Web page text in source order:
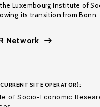
Luxembourg Institute of
its transition from Bonn.
Network
SITE OPERATOR):
of Socio-Economic